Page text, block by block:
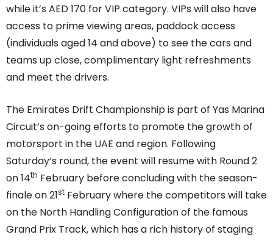
while it’s AED 170 for VIP category. VIPs will also have
access to prime viewing areas, paddock access
(individuals aged 14 and above) to see the cars and
teams up close, complimentary light refreshments
and meet the drivers.
The Emirates Drift Championship is part of Yas Marina
Circuit’s on-going efforts to promote the growth of
motorsport in the UAE and region. Following
Saturday’s round, the event will resume with Round 2
on 14th February before concluding with the season-
finale on 21st February where the competitors will take
on the North Handling Configuration of the famous
Grand Prix Track, which has a rich history of staging